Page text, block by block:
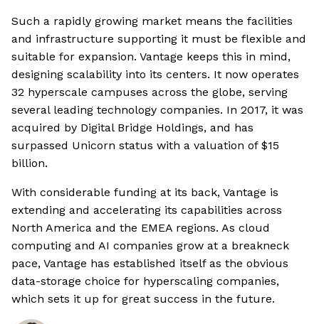
Such a rapidly growing market means the facilities
and infrastructure supporting it must be flexible and
suitable for expansion. Vantage keeps this in mind,
designing scalability into its centers. It now operates
32 hyperscale campuses across the globe, serving
several leading technology companies. In 2017, it was
acquired by Digital Bridge Holdings, and has
surpassed Unicorn status with a valuation of $15
billion.
With considerable funding at its back, Vantage is
extending and accelerating its capabilities across
North America and the EMEA regions. As cloud
computing and AI companies grow at a breakneck
pace, Vantage has established itself as the obvious
data-storage choice for hyperscaling companies,
which sets it up for great success in the future.